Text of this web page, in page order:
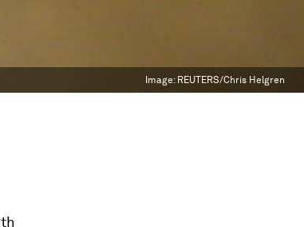
Image: REUTERS/Chris Helgren